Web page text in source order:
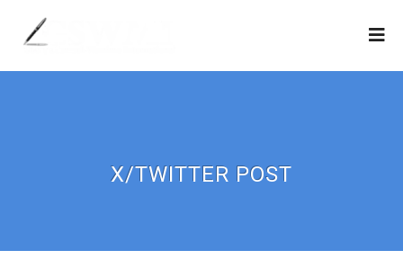
X/TWITTER POST